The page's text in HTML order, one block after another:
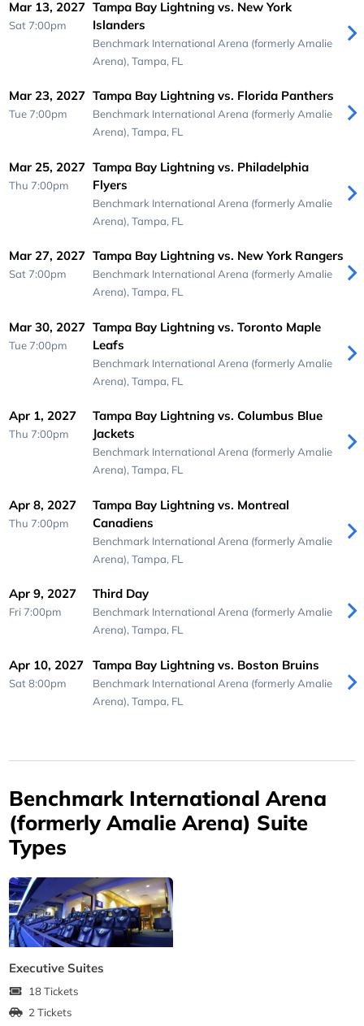
Mar 13, 2027
Sat 7:00pm
Tampa Bay Lightning vs. New York
Islanders
Benchmark International Arena (formerly Amalie
Arena), Tampa, FL
Mar 23, 2027
Tue 7:00pm
Tampa Bay Lightning vs. Florida Panthers
Benchmark International Arena (formerly Amalie
Arena), Tampa, FL
Mar 25, 2027
Thu 7:00pm
Tampa Bay Lightning vs. Philadelphia
Flyers
Benchmark International Arena (formerly Amalie
Arena), Tampa, FL
Mar 27, 2027
Sat 7:00pm
Tampa Bay Lightning vs. New York Rangers
Benchmark International Arena (formerly Amalie
Arena), Tampa, FL
Mar 30, 2027
Tue 7:00pm
Tampa Bay Lightning vs. Toronto Maple
Leafs
Benchmark International Arena (formerly Amalie
Arena), Tampa, FL
Apr 1, 2027
Thu 7:00pm
Tampa Bay Lightning vs. Columbus Blue
Jackets
Benchmark International Arena (formerly Amalie
Arena), Tampa, FL
Apr 8, 2027
Thu 7:00pm
Tampa Bay Lightning vs. Montreal
Canadiens
Benchmark International Arena (formerly Amalie
Arena), Tampa, FL
Apr 9, 2027
Fri 7:00pm
Third Day
Benchmark International Arena (formerly Amalie
Arena), Tampa, FL
Apr 10, 2027
Sat 8:00pm
Tampa Bay Lightning vs. Boston Bruins
Benchmark International Arena (formerly Amalie
Arena), Tampa, FL
Benchmark International Arena
(formerly Amalie Arena) Suite
Types
Executive Suites
18 Tickets
2 Tickets